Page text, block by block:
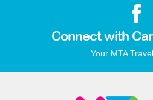
Connect with
Your MTA